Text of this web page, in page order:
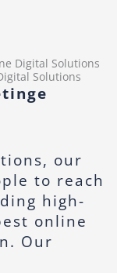
Digital Solutions
Solutions
our
to reach
high-
online
Our